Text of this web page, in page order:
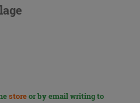
storeor by email writing to